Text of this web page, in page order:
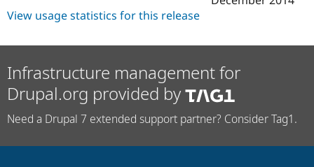
View usage statistics for this release
Infrastructure management for
Drupal.org provided by
Need a Drupal 7 extended support partner? Consider Tag1.